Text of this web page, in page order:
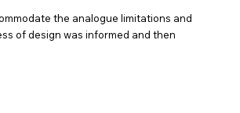
the analogue limitations and
of design was informed and then